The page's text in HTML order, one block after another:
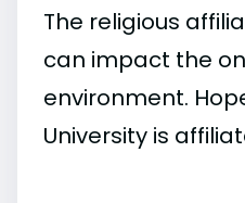
The religious
can impact the
environment.
University is